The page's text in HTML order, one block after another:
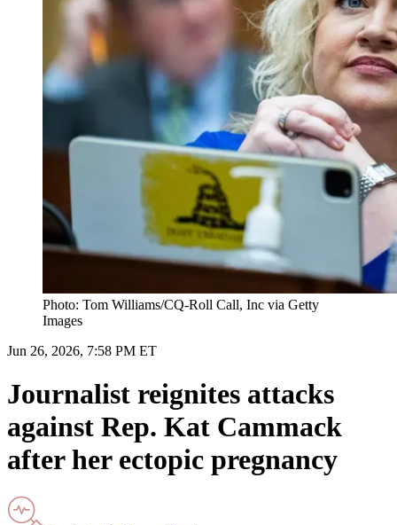
Photo: Tom Williams/CQ-Roll Call, Inc via Getty
Images
Jun 26, 2026, 7:58 PM ET
Journalist reignites attacks
against Rep. Kat Cammack
after her ectopic pregnancy